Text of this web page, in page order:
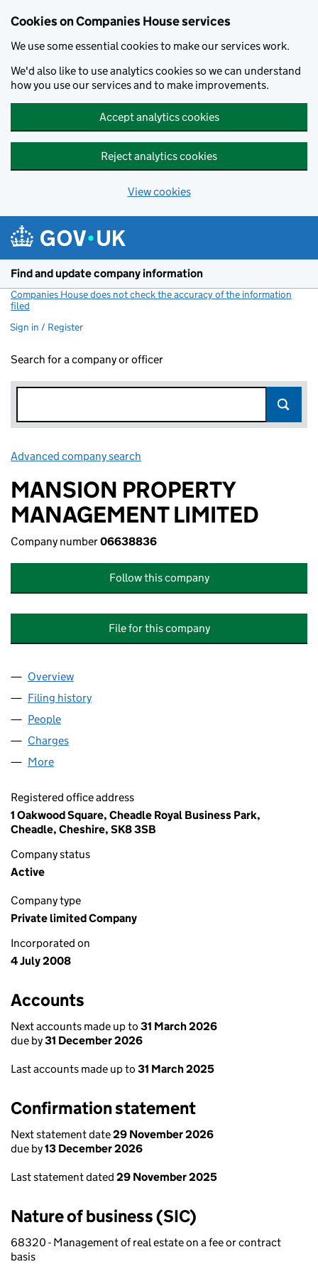
Cookies on Companies House services
We use some essential cookies to make our services work.
We'd also like to use analytics cookies so we can understand
how you use our services and to make improvements.
Accept analytics cookies
Reject analytics cookies
View cookies
Find and update company information
Companies House does not check the accuracy of the information
filed
Sign in / Register
Search for a company or officer
Advanced company search
MANSION PROPERTY
MANAGEMENT LIMITED
Company number06638836
Follow this company
File for this company
Company
Overview
Filing history
People
Charges
More
Registered office address
1 Oakwood Square, Cheadle Royal Business Park,
Cheadle, Cheshire, SK8 3SB
Company status
Active
Company type
Private limited Company
Incorporated on
4 July 2008
Accounts
Next accounts made up to 31 March 2026
due by31 December 2026
Last accounts made up to 31 March 2025
Confirmation statement
Next statement date29 November 2026
due by13 December 2026
Last statement dated 29 November 2025
Nature of business (SIC)
68320 - Management of real estate on a fee or contract
basis